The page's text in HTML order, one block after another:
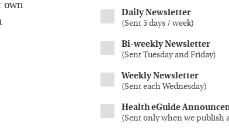
own
Daily Newsletter
(Sent 5 days / week)
Bi-weekly Newsletter
(Sent Tuesday and Friday)
Weekly Newsletter
(Sent each Wednesday)
Health eGuide
(Sent only when we publish